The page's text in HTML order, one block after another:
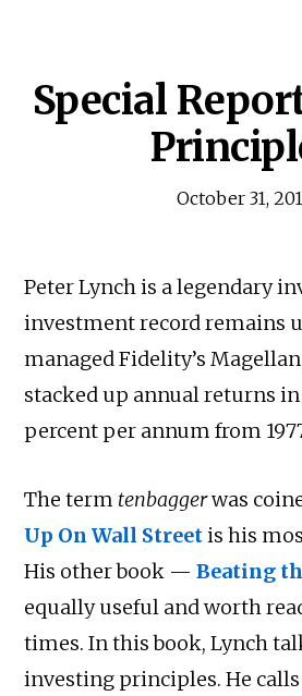
Special
October 31,
Peter Lynch is a legendary
investment record remains
managed Fidelity’s
stacked up annual returns in
percent per annum from
The term tenbaggerwas
Up On Wall Streetis his
His other book —Beating
equally useful and worth
times. In this book, Lynch
investing principles. He